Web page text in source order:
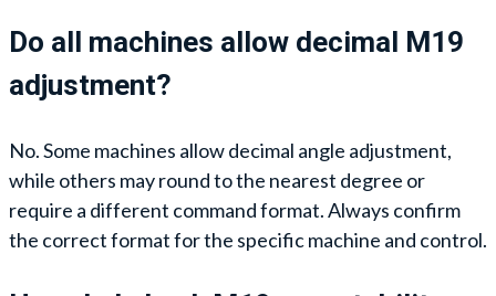
Do all machines allow decimal M19
adjustment?
No. Some machines allow decimal angle adjustment,
while others may round to the nearest degree or
require a different command format. Always confirm
the correct format for the specific machine and control.